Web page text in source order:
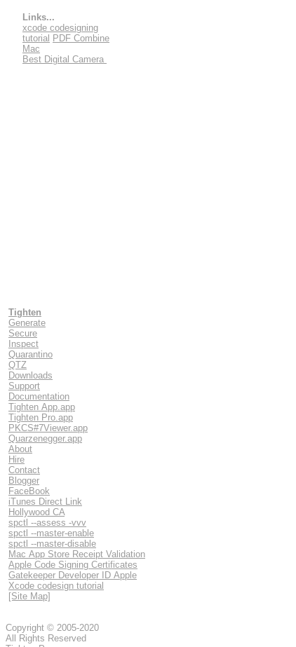
Links...
xcode codesigning
tutorial PDF Combine
Mac
Best Digital Camera
Tighten
Generate
Secure
Inspect
Quarantino
QTZ
Downloads
Support
Documentation
Tighten App.app
Tighten Pro.app
PKCS#7Viewer.app
Quarzenegger.app
About
Hire
Contact
Blogger
FaceBook
iTunes Direct Link
Hollywood CA
spctl --assess -vvv
spctl --master-enable
spctl --master-disable
Mac App Store Receipt Validation
Apple Code Signing Certificates
Gatekeeper Developer ID Apple
Xcode codesign tutorial
[Site Map]
Copyright © 2005-2020
All Rights Reserved